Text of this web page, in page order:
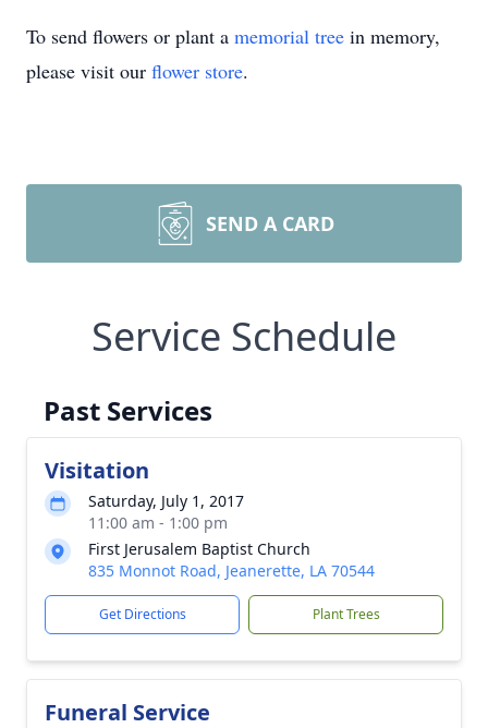
To send flowers or plant a memorial tree in memory,
please visit our flower store.
SEND A CARD
Service Schedule
Past Services
Visitation
Saturday, July 1, 2017
11:00 am - 1:00 pm
First Jerusalem Baptist Church
835 Monnot Road, Jeanerette, LA 70544
Get Directions Plant Trees
Funeral Service